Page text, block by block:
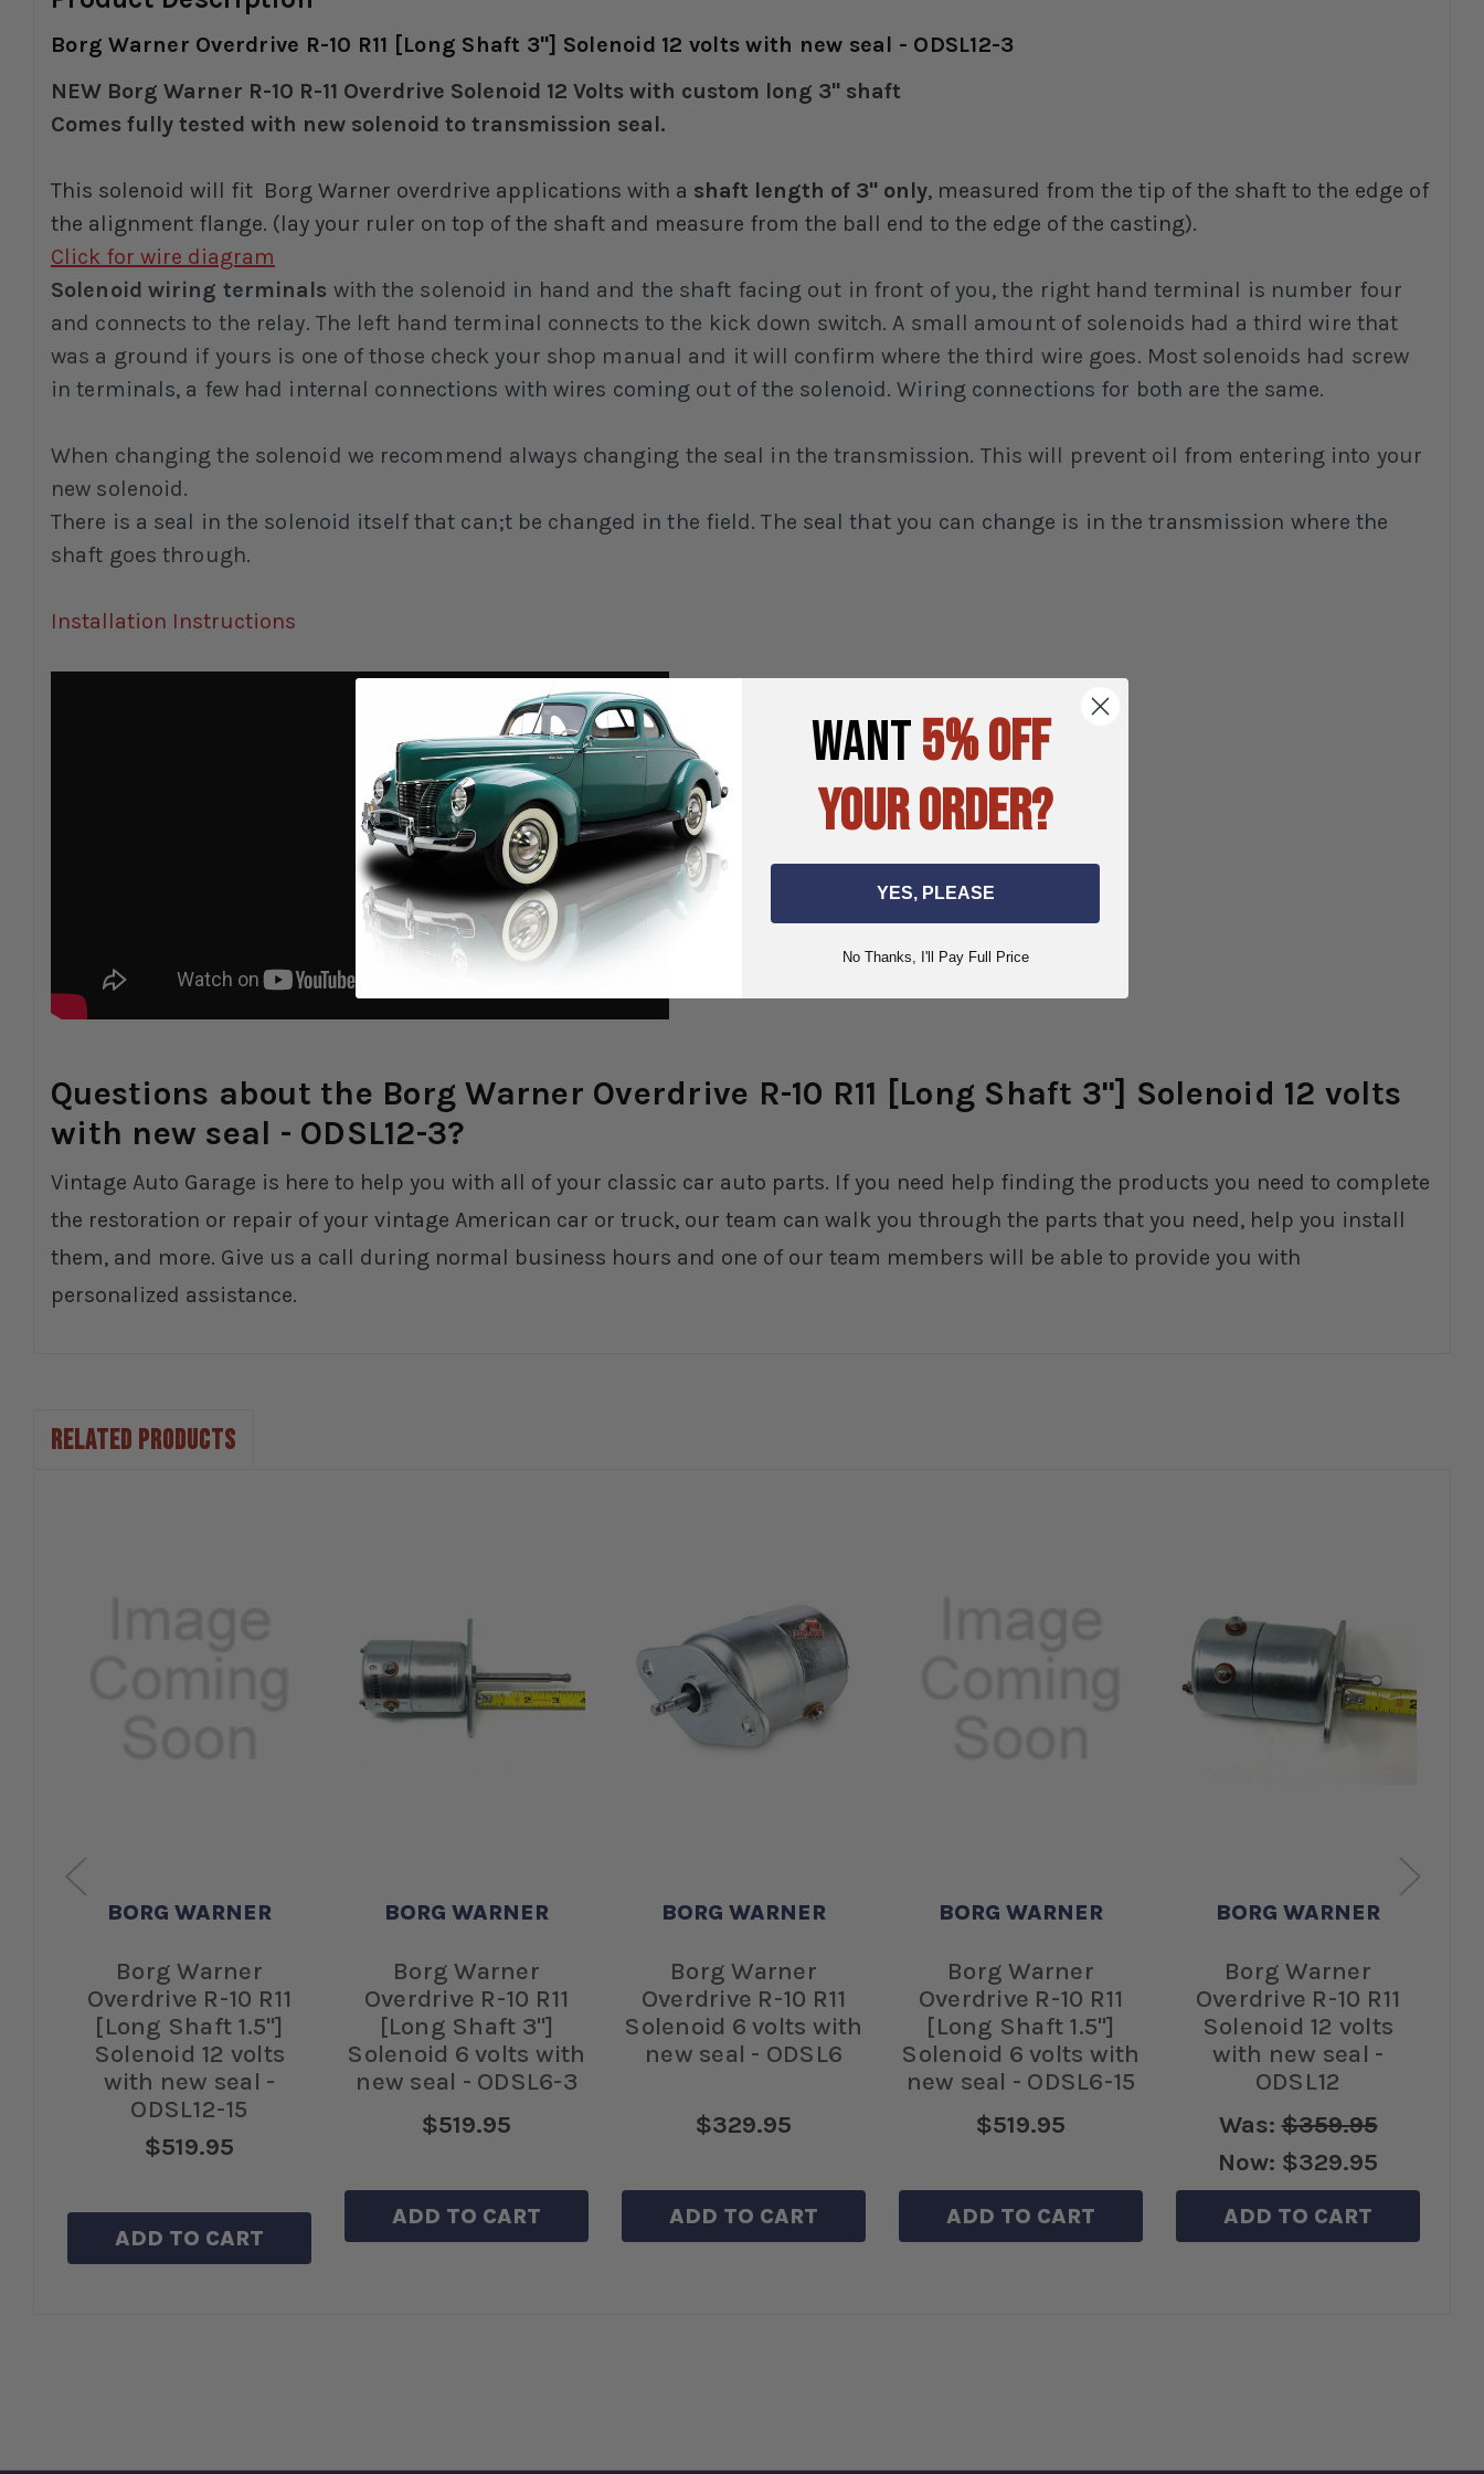
Borg Warner Overdrive R-10 R11 [Long Shaft 3"] Solenoid 12 volts with new seal - ODSL12-3
NEW Borg Warner R-10 R-11 Overdrive Solenoid 12 Volts with custom long 3" shaft
Comes fully tested with new solenoid to transmission seal.
This solenoid will fit Borg Warner overdrive applications with a shaft length of 3" only, measured from the tip of the shaft to the edge of
the alignment flange. (lay your ruler on top of the shaft and measure from the ball end to the edge of the casting).
Click for wire diagram
Solenoid wiring terminals with the solenoid in hand and the shaft facing out in front of you, the right hand terminal is number four
and connects to the relay. The left hand terminal connects to the kick down switch. A small amount of solenoids had a third wire that
was a ground if yours is one of those check your shop manual and it will confirm where the third wire goes. Most solenoids had screw
in terminals, a few had internal connections with wires coming out of the solenoid. Wiring connections for both are the same.
When changing the solenoid we recommend always changing the seal in the transmission. This will prevent oil from entering into your
new solenoid.
There is a seal in the solenoid itself that can;t be changed in the field. The seal that you can change is in the transmission where the
shaft goes through.
Installation Instructions
Questions about the Borg Warner Overdrive R-10 R11 [Long Shaft 3"] Solenoid 12 volts
with new seal - ODSL12-3?
Vintage Auto Garage is here to help you with all of your classic car auto parts. If you need help finding the products you need to complete
the restoration or repair of your vintage American car or truck, our team can walk you through the parts that you need, help you install
them, and more. Give us a call during normal business hours and one of our team members will be able to provide you with
personalized assistance.
RELATED PRODUCTS
BORG WARNER
Borg Warner
Overdrive R-10 R11
[Long Shaft 1.5"]
Solenoid 12 volts
with new seal -
ODSL12-15
$519.95
ADD TO CART
BORG WARNER
Borg Warner
Overdrive R-10 R11
[Long Shaft 3"]
Solenoid 6 volts with
new seal - ODSL6-3
$519.95
ADD TO CART
BORG WARNER
Borg Warner
Overdrive R-10 R11
Solenoid 6 volts with
new seal - ODSL6
$329.95
ADD TO CART
BORG WARNER
Borg Warner
Overdrive R-10 R11
[Long Shaft 1.5"]
Solenoid 6 volts with
new seal - ODSL6-15
$519.95
ADD TO CART
BORG WARNER
Borg Warner
Overdrive R-10 R11
Solenoid 12 volts
with new seal -
ODSL12
Was:$359.95
Now: $329.95
ADD TO CART
WANT5% OFF
YOUR ORDER?
YES, PLEASE
No Thanks, I'll Pay Full Price